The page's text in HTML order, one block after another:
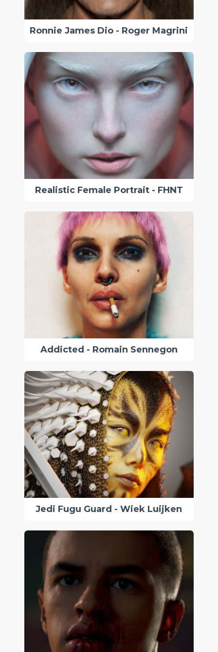
Ronnie James Dio - Roger Magrini
Realistic Female Portrait - FHNT
Addicted - Romain Sennegon
Jedi Fugu Guard - Wiek Luijken